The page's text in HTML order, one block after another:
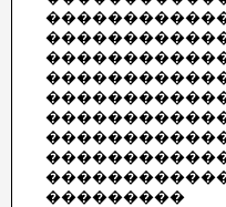
���������